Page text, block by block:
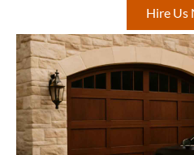
Hire Us